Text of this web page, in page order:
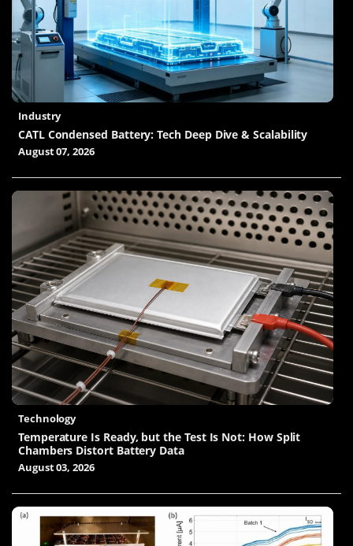
Industry
CATL Condensed Battery: Tech Deep Dive & Scalability
August 07, 2026
Technology
Temperature Is Ready, but the Test Is Not: How Split
Chambers Distort Battery Data
August 03, 2026